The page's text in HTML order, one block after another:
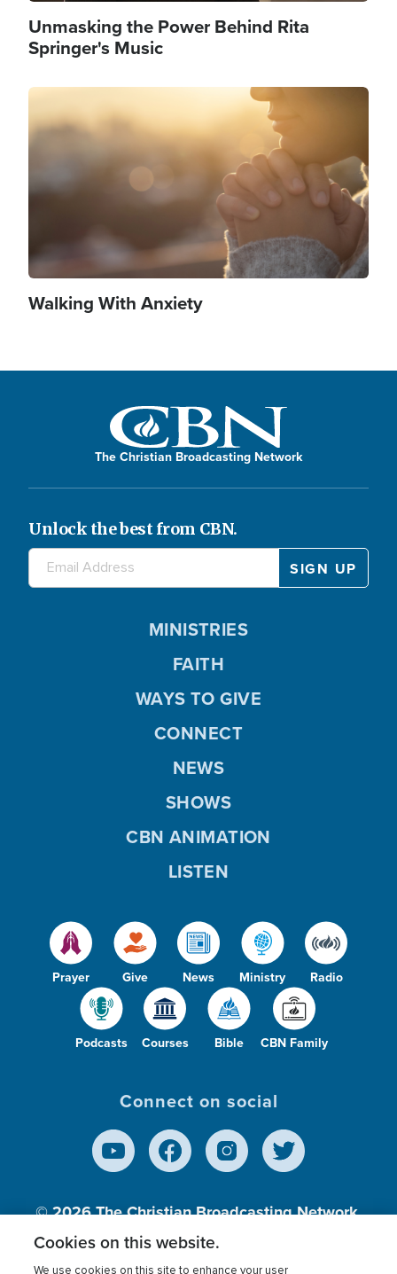
Unmasking the Power Behind Rita
Springer's Music
Image
Walking With Anxiety
The Christian Broadcasting Network
Unlock the best from CBN.
Prayer Give News Ministry Radio
Podcasts Courses Bible CBN Family
MINISTRIES
FAITH
WAYS TO GIVE
CONNECT
NEWS
SHOWS
CBN ANIMATION
LISTEN
Connect on social
© 2026The Christian Broadcasting Network,
Inc., A nonprofit 501 (c)(3) Charitable
Cookies on this website.
We use cookies on this site to enhance your user